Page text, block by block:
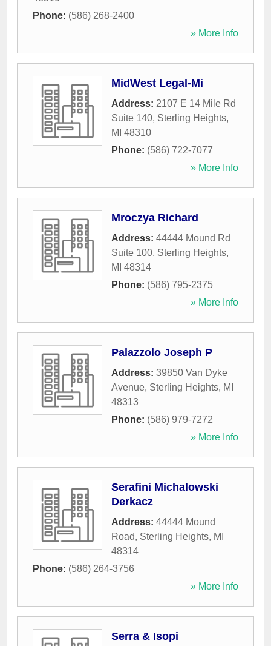
Phone: (586) 268-2400
» More Info
MidWest Legal-Mi
Address: 2107 E 14 Mile Rd
Suite 140, Sterling Heights,
MI 48310
Phone: (586) 722-7077
» More Info
Mroczya Richard
Address: 44444 Mound Rd
Suite 100, Sterling Heights,
MI 48314
Phone: (586) 795-2375
» More Info
Palazzolo Joseph P
Address: 39850 Van Dyke
Avenue, Sterling Heights, MI
48313
Phone: (586) 979-7272
» More Info
Serafini Michalowski
Derkacz
Address: 44444 Mound
Road, Sterling Heights, MI
48314
Phone: (586) 264-3756
» More Info
Serra & Isopi